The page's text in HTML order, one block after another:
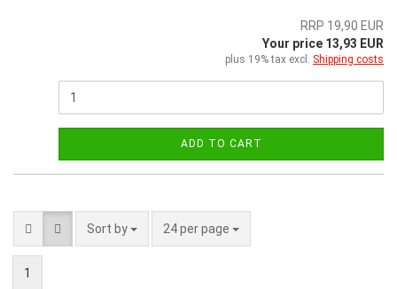
RRP 19,90 EUR
Your price 13,93 EUR
plus 19% tax excl. Shipping costs
ADD TO CART
Sort by 24 per page
1